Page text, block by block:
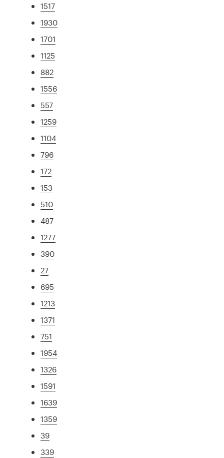
1517
1930
1701
1125
882
1556
557
1259
1104
796
172
153
510
487
1277
390
27
695
1213
1371
751
1954
1326
1591
1639
1359
39
339